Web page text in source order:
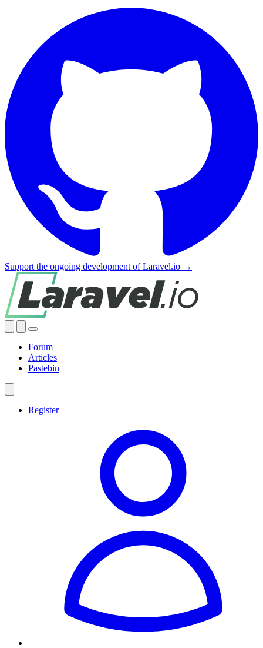
Support the ongoing development of Laravel.io →
Forum
Articles
Pastebin
Register